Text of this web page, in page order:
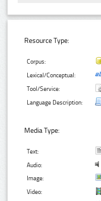
Resource Type:
Corpus:
Lexical/Conceptual:
Tool/Service:
Language Description:
Media Type:
Text:
Audio:
Image:
Video: